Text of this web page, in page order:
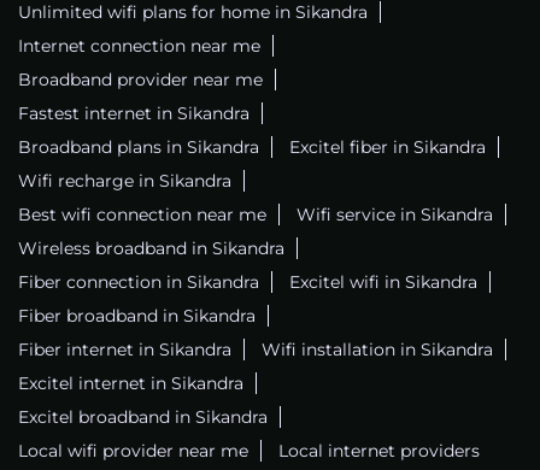
Unlimited wifi plans for home in Sikandra
Internet connection near me
Broadband provider near me
Fastest internet in Sikandra
Broadband plans in Sikandra
Excitel fiber in Sikandra
Wifi recharge in Sikandra
Best wifi connection near me
Wifi service in Sikandra
Wireless broadband in Sikandra
Fiber connection in Sikandra
Excitel wifi in Sikandra
Fiber broadband in Sikandra
Fiber internet in Sikandra
Wifi installation in Sikandra
Excitel internet in Sikandra
Excitel broadband in Sikandra
Local wifi provider near me
Local internet providers